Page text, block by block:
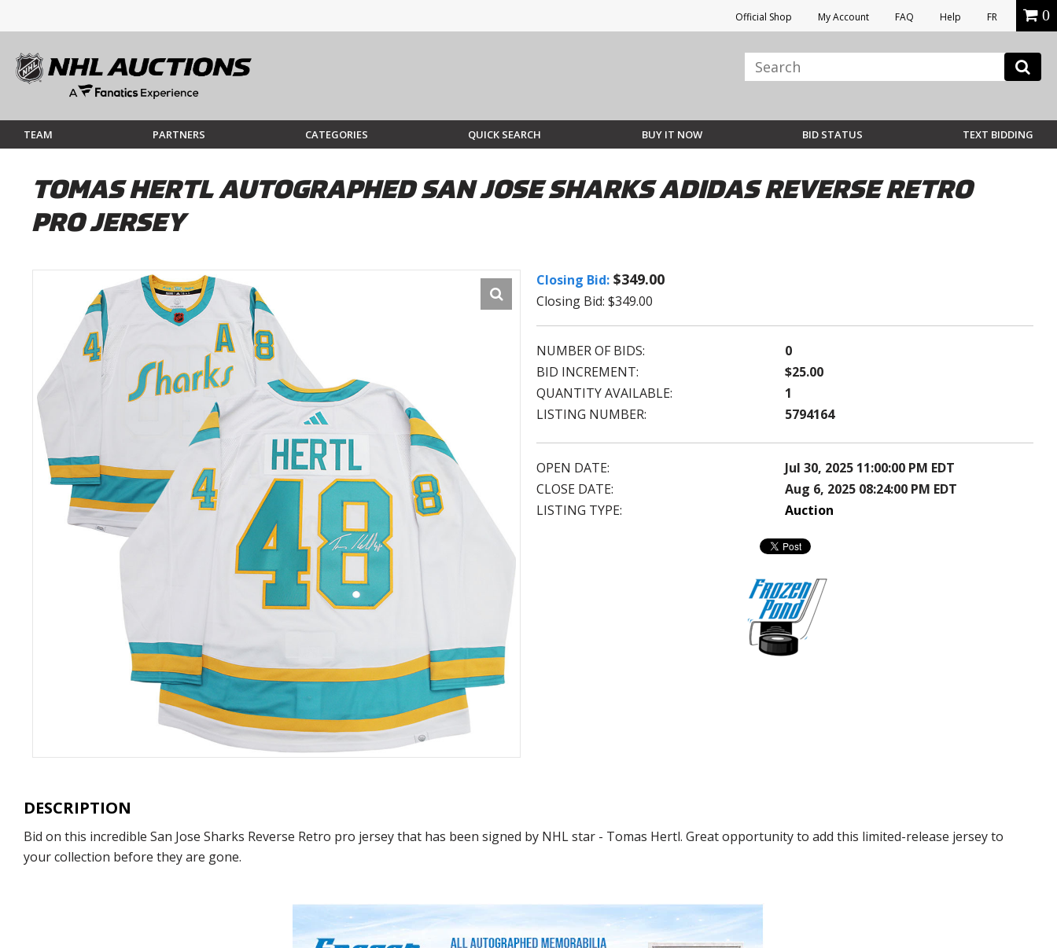
Official Shop My Account FAQ Help FR 0
TEAM PARTNERS CATEGORIES QUICK SEARCH BUY IT NOW BID STATUS TEXT BIDDING
TOMAS HERTL AUTOGRAPHED SAN JOSE SHARKS ADIDAS REVERSE RETRO
PRO JERSEY
Closing Bid: $349.00
Closing Bid: $349.00
NUMBER OF BIDS:
0
BID INCREMENT:
$25.00
QUANTITY AVAILABLE:
1
LISTING NUMBER:
5794164
OPEN DATE:
Jul 30, 2025 11:00:00 PM EDT
CLOSE DATE:
Aug 6, 2025 08:24:00 PM EDT
LISTING TYPE:
Auction
DESCRIPTION
Bid on this incredible San Jose Sharks Reverse Retro pro jersey that has been signed by NHL star - Tomas Hertl. Great opportunity to add this limited-release jersey to
your collection before they are gone.